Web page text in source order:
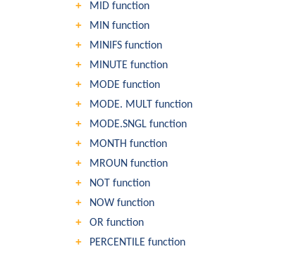
MID function
MIN function
MINIFS function
MINUTE function
MODE function
MODE. MULT function
MODE.SNGL function
MONTH function
MROUN function
NOT function
NOW function
OR function
PERCENTILE function